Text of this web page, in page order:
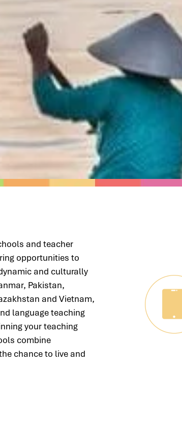
and teacher
opportunities to
and culturally
Pakistan,
and Vietnam,
language teaching
your teaching
combine
chance to live and